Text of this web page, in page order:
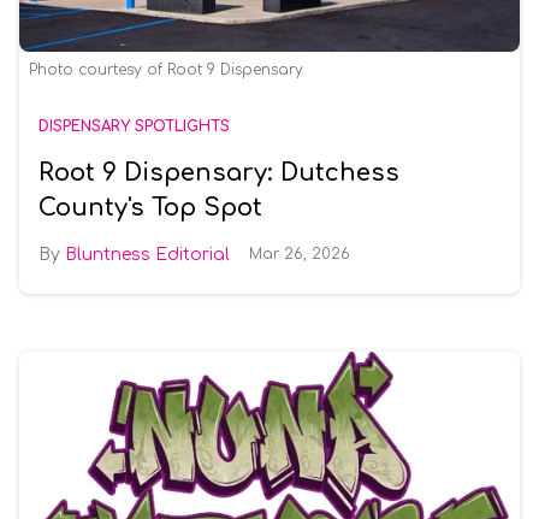
Photo courtesy of Root 9 Dispensary
DISPENSARY SPOTLIGHTS
Root 9 Dispensary: Dutchess
County's Top Spot
Bluntness Editorial Mar 26, 2026